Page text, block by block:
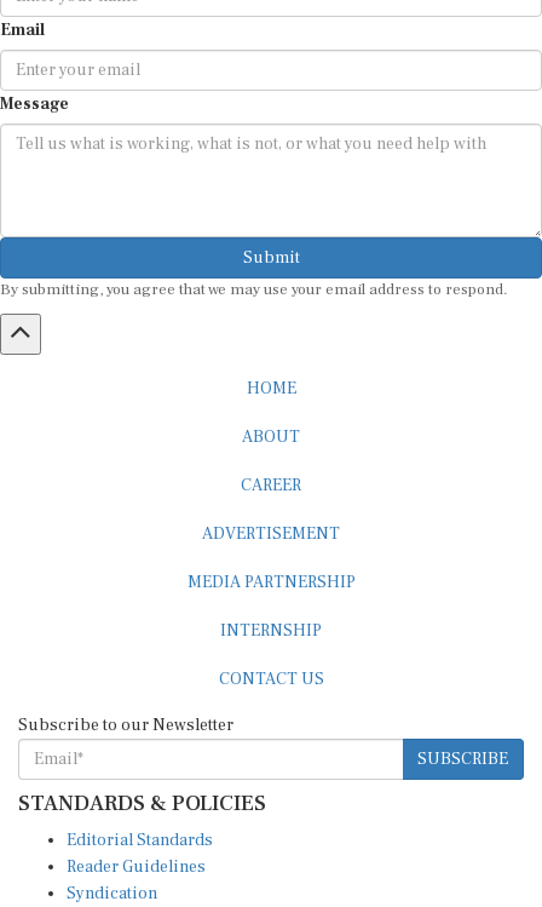
Email
Message
Submit
By submitting, you agree that we may use your email address to respond.
HOME
ABOUT
CAREER
ADVERTISEMENT
MEDIA PARTNERSHIP
INTERNSHIP
CONTACT US
Subscribe to our Newsletter
SUBSCRIBE
STANDARDS & POLICIES
Editorial Standards
Reader Guidelines
Syndication